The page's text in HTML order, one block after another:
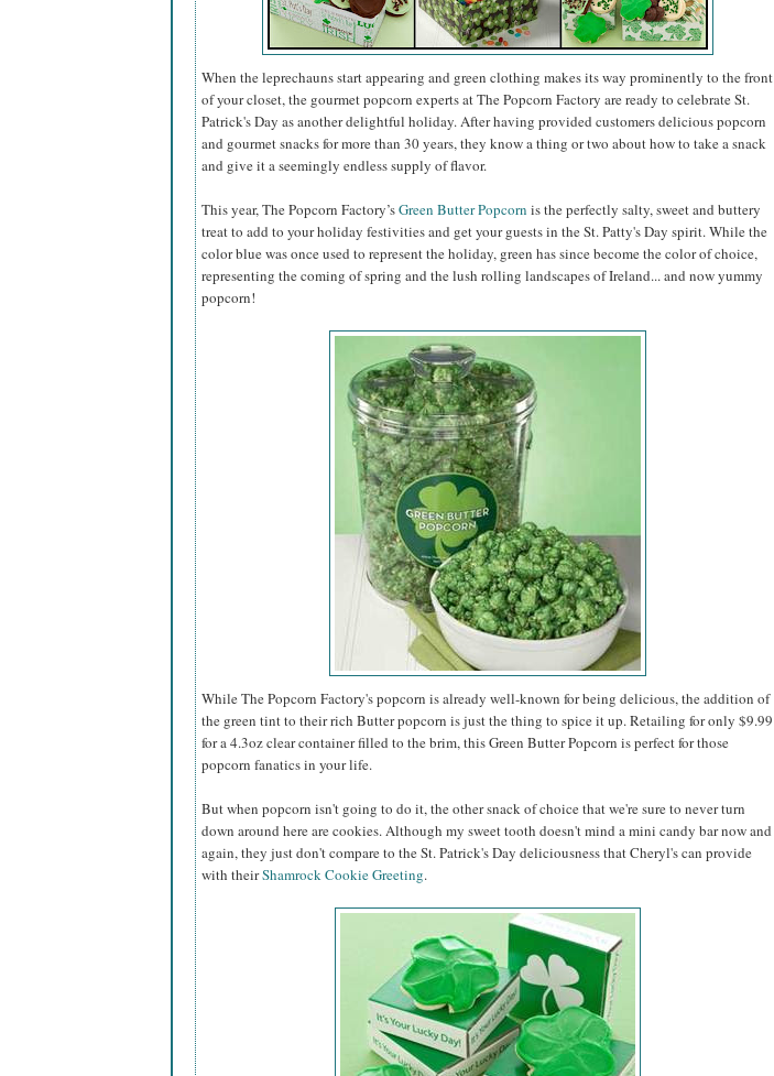
When the leprechauns start appearing and green clothing makes its way prominently to the front
of your closet, the gourmet popcorn experts at The Popcorn Factory are ready to celebrate St.
Patrick's Day as another delightful holiday. After having provided customers delicious popcorn
and gourmet snacks for more than 30 years, they know a thing or two about how to take a snack
and give it a seemingly endless supply of flavor.
This year, The Popcorn Factory’sGreen Butter Popcorn is the perfectly salty, sweet and buttery
treat to add to your holiday festivities and get your guests in the St. Patty's Day spirit. While the
color blue was once used to represent the holiday, green has since become the color of choice,
representing the coming of spring and the lush rolling landscapes of Ireland... and now yummy
popcorn!
While The Popcorn Factory's popcorn is already well-known for being delicious, the addition of
the green tint to their rich Butter popcorn is just the thing to spice it up. Retailing for only $9.99
for a 4.3oz clear container filled to the brim, this Green Butter Popcorn is perfect for those
popcorn fanatics in your life.
But when popcorn isn't going to do it, the other snack of choice that we're sure to never turn
down around here are cookies. Although my sweet tooth doesn't mind a mini candy bar now and
again, they just don't compare to the St. Patrick's Day deliciousness that Cheryl's can provide
with theirShamrock Cookie Greeting.